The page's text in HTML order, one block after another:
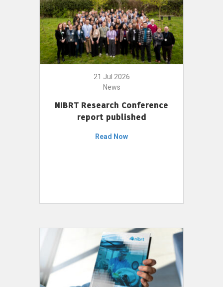
21 Jul 2026
News
NIBRT Research Conference
report published
Read Now